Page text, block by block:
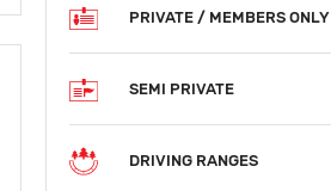
PRIVATE / MEMBERS ONLY
SEMI PRIVATE
DRIVING RANGES